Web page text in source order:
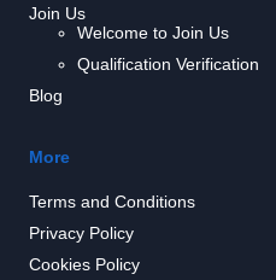
Join Us
Welcome to Join Us
Qualification Verification
Blog
More
Terms and Conditions
Privacy Policy
Cookies Policy